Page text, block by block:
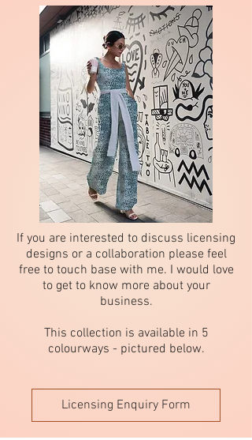
If you are interested to discuss licensing
designs or a collaboration please feel
free to touch base with me. I would love
to get to know more about your
business.
This collection is available in 5
colourways - pictured below.
Licensing Enquiry Form